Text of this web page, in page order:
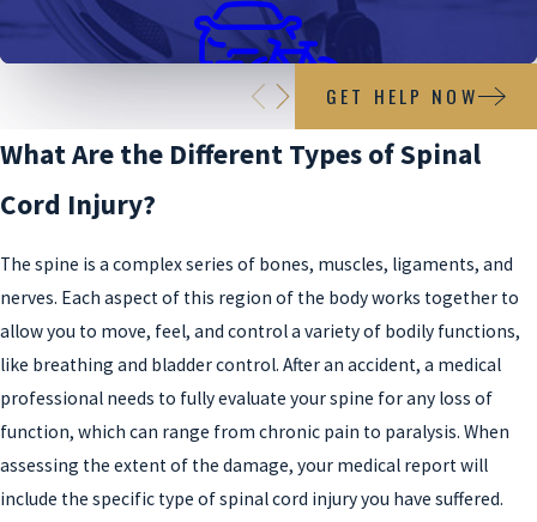
Bicycle Accidents
GET HELP NOW
What Are the Different Types of Spinal
Cord Injury?
The spine is a complex series of bones, muscles, ligaments, and
nerves. Each aspect of this region of the body works together to
allow you to move, feel, and control a variety of bodily functions,
like breathing and bladder control. After an accident, a medical
professional needs to fully evaluate your spine for any loss of
function, which can range from chronic pain to paralysis. When
assessing the extent of the damage, your medical report will
include the specific type of spinal cord injury you have suffered.